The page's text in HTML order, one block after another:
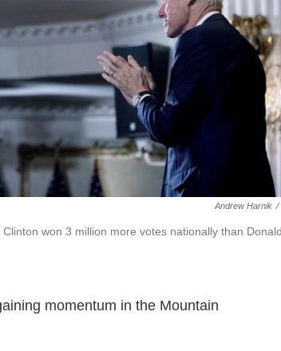
Andrew Harnik /
won 3 million more votes nationally than
momentum in the Mountain